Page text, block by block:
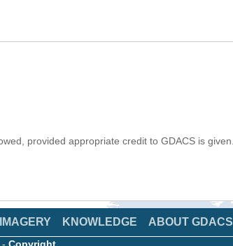
provided appropriate credit to GDACS is given.
KNOWLEDGE ABOUT GDACS